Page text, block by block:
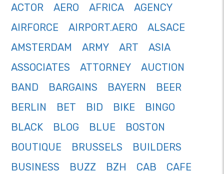
ACTOR
AERO AFRICA
AGENCY
AIRFORCE
AIRPORT.AERO
ALSACE
AMSTERDAM
ARMY ART
ASIA
ASSOCIATES
ATTORNEY
AUCTION
BAND
BARGAINS BAYERN
BEER
BERLIN
BET BID BIKE
BINGO
BLACK
BLOG BLUE
BOSTON
BOUTIQUE
BRUSSELS
BUILDERS
BUSINESS
BUZZ BZH CAB
CAFE